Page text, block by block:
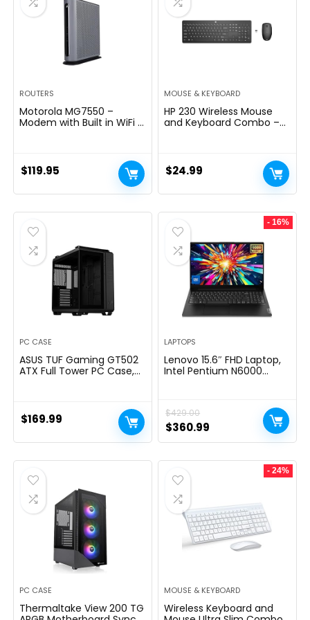
ROUTERS
Motorola MG7550 –
Modem with Built in WiFi |
+ AC1900 WiFi Router |
Power Boost Enabled
$119.95
MOUSE & KEYBOARD
HP 230 Wireless Mouse
and Keyboard Combo –
Low-Noise Design –
Windows & Mac OS –
(18H24AA#ABA)
$24.99
PC CASE
ASUS TUF Gaming GT502
ATX Full Tower PC Case,
Graphic Card Mounting
Orientation Compatible,
$169.99
- 16%
LAPTOPS
Lenovo 15.6″ FHD Laptop,
Intel Pentium N6000
HDMI, USB-C, WiFi &
Bluetooth, Windows 11
$429.00
Original
price
was:
$429.00.
$360.99
price
is:
PC CASE
Thermaltake View 200 TG
- 24%
MOUSE & KEYBOARD
Wireless Keyboard and